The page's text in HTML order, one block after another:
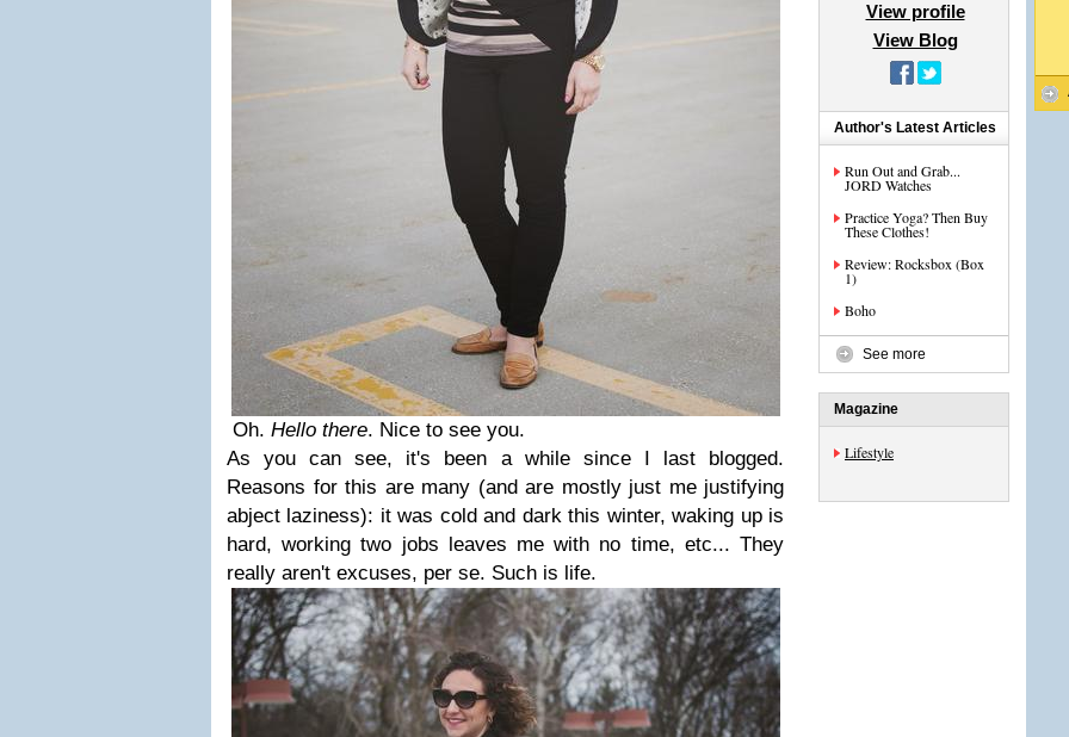
Oh. Hello there. Nice to see you.
As you can see, it's been a while since I last blogged.
Reasons for this are many (and are mostly just me justifying
abject laziness): it was cold and dark this winter, waking up is
hard, working two jobs leaves me with no time, etc... They
really aren't excuses, per se. Such is life.
View profile
View Blog
Author's Latest Articles
Run Out and Grab...
JORD Watches
Practice Yoga? Then Buy
These Clothes!
Review: Rocksbox (Box
1)
Boho
See more
Magazine
Lifestyle